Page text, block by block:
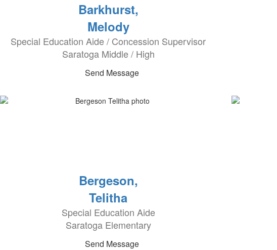
Barkhurst,
Melody
Special Education Aide / Concession Supervisor
Saratoga Middle / High
Send Message
Bergeson,
Telitha
Special Education Aide
Saratoga Elementary
Send Message